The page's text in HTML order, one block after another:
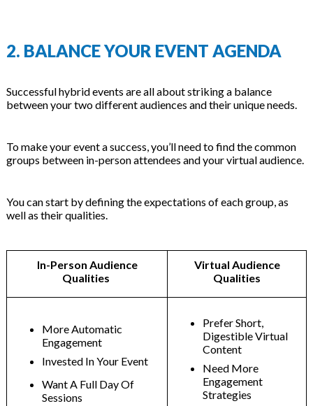
2. BALANCE YOUR EVENT AGENDA
Successful hybrid events are all about striking a balance
between your two different audiences and their unique needs.
To make your event a success, you’ll need to find the common
groups between in-person attendees and your virtual audience.
You can start by defining the expectations of each group, as
well as their qualities.
In-Person Audience
Qualities
Virtual Audience
Qualities
More Automatic
Engagement
Invested In Your Event
Want A Full Day Of
Sessions
Prefer Short,
Digestible Virtual
Content
Need More
Engagement
Strategies